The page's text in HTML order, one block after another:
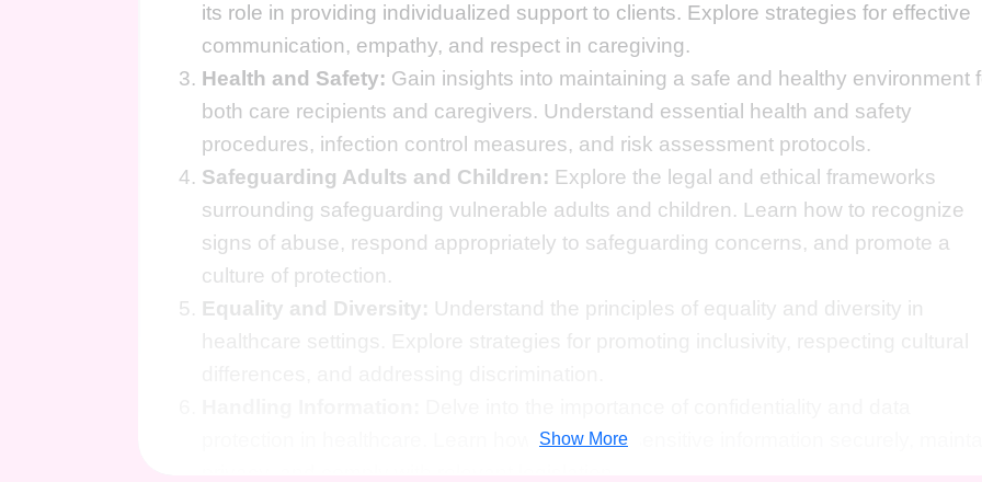
its role in providing individualized support to clients. Explore strategies for effective
communication, empathy, and respect in caregiving.
Health and Safety: Gain insights into maintaining a safe and healthy environment
both care recipients and caregivers. Understand essential health and safety
procedures, infection control measures, and risk assessment protocols.
Safeguarding Adults and Children: Explore the legal and ethical frameworks
surrounding safeguarding vulnerable adults and children. Learn how to recognize
signs of abuse, respond appropriately to safeguarding concerns, and promote a
culture of protection.
Equality and Diversity: Understand the principles of equality and diversity in
protection in healthcare. Learn how to handle sensitive information securely,
Show More